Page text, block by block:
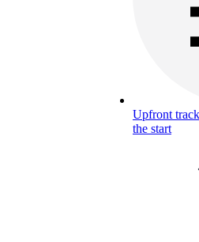
Upfront
the start